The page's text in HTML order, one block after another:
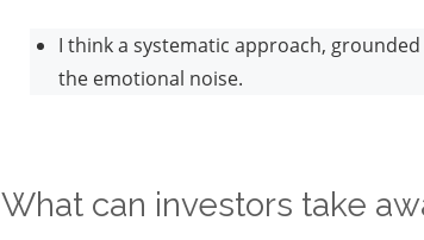
I think a systematic approach,
the emotional noise.
What can investors take